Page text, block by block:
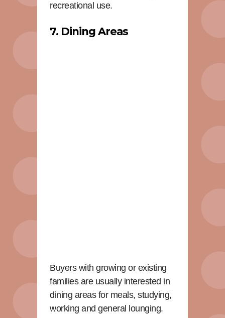
recreational use.
7. Dining Areas
Buyers with growing or existing
families are usually interested in
dining areas for meals, studying,
working and general lounging.